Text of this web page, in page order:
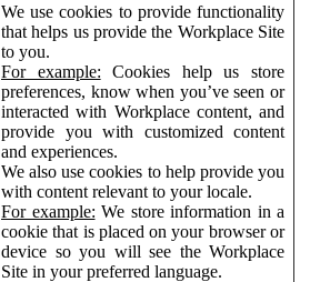
We use cookies to provide functionality
that helps us provide the Workplace Site
to you.
For example: Cookies help us store
preferences, know when you’ve seen or
interacted with Workplace content, and
provide you with customized content
and experiences.
We also use cookies to help provide you
with content relevant to your locale.
For example: We store information in a
cookie that is placed on your browser or
device so you will see the Workplace
Site in your preferred language.